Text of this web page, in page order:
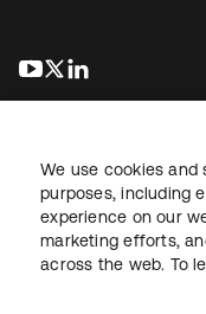
abre em uma nova
abre em uma
JurídicoPolítica de
Mapa do site
We use cookies and
purposes, including
experience on our
marketing efforts,
across the web. To